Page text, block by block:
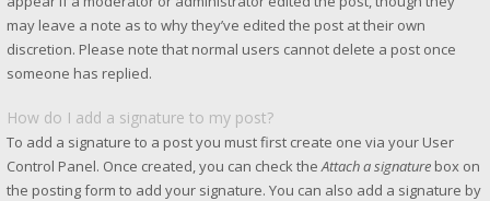
may leave a note as to why they’ve edited the post at their own
discretion. Please note that normal users cannot delete a post once
someone has replied.
How do I add a signature to my post?
To add a signature to a post you must first create one via your User
Control Panel. Once created, you can check theAttach a signature box on
the posting form to add your signature. You can also add a signature by